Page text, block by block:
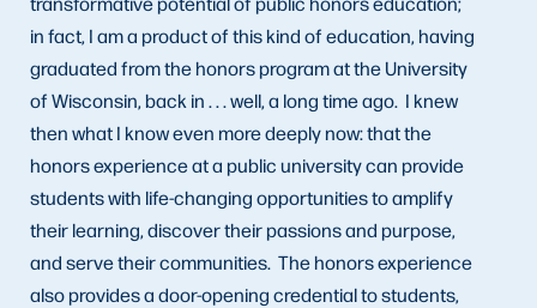
in fact, I am a product of this kind of education, having
graduated from the honors program at the University
of Wisconsin, back in . . . well, a long time ago. I knew
then what I know even more deeply now: that the
honors experience at a public university can provide
students with life-changing opportunities to amplify
their learning, discover their passions and purpose,
and serve their communities. The honors experience
also provides a door-opening credential to students,